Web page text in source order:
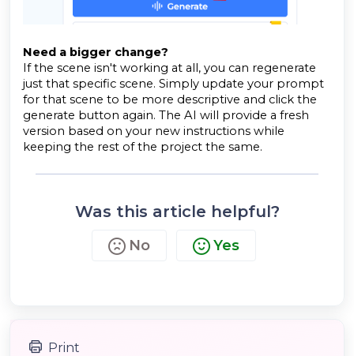
Need a bigger change?
If the scene isn't working at all, you can regenerate
just that specific scene. Simply update your prompt
for that scene to be more descriptive and click the
generate button again. The AI will provide a fresh
version based on your new instructions while
keeping the rest of the project the same.
Was this article helpful?
No Yes
Print